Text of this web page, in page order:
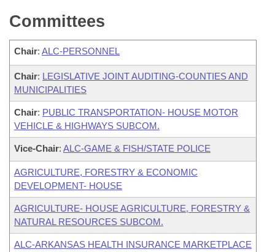
Committees
Chair: ALC-PERSONNEL
Chair: LEGISLATIVE JOINT AUDITING-COUNTIES AND
MUNICIPALITIES
Chair: PUBLIC TRANSPORTATION- HOUSE MOTOR
VEHICLE & HIGHWAYS SUBCOM.
Vice-Chair: ALC-GAME & FISH/STATE POLICE
AGRICULTURE, FORESTRY & ECONOMIC
DEVELOPMENT- HOUSE
AGRICULTURE- HOUSE AGRICULTURE, FORESTRY &
NATURAL RESOURCES SUBCOM.
ALC-ARKANSAS HEALTH INSURANCE MARKETPLACE